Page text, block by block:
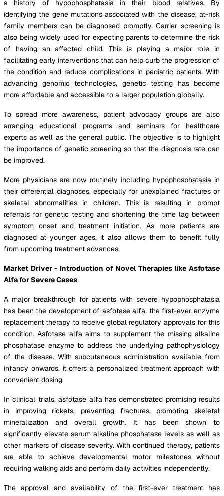
a history of hypophosphatasia in their blood relatives. By
identifying the gene mutations associated with the disease, at-risk
family members can be diagnosed promptly. Carrier screening is
also being widely used for expecting parents to determine the risk
of having an affected child. This is playing a major role in
facilitating early interventions that can help curb the progression of
the condition and reduce complications in pediatric patients. With
advancing genomic technologies, genetic testing has become
more affordable and accessible to a larger population globally.
To spread more awareness, patient advocacy groups are also
arranging educational programs and seminars for healthcare
experts as well as the general public. The objective is to highlight
the importance of genetic screening so that the diagnosis rate can
be improved.
More physicians are now routinely including hypophosphatasia in
their differential diagnoses, especially for unexplained fractures or
skeletal abnormalities in children. This is resulting in prompt
referrals for genetic testing and shortening the time lag between
symptom onset and treatment initiation. As more patients are
diagnosed at younger ages, it also allows them to benefit fully
from upcoming treatment advances.
Market Driver - Introduction of Novel Therapies like Asfotase
Alfa for Severe Cases
A major breakthrough for patients with severe hypophosphatasia
has been the development of asfotase alfa, the first-ever enzyme
replacement therapy to receive global regulatory approvals for this
condition. Asfotase alfa aims to supplement the missing alkaline
phosphatase enzyme to address the underlying pathophysiology
of the disease. With subcutaneous administration available from
infancy onwards, it offers a personalized treatment approach with
convenient dosing.
In clinical trials, asfotase alfa has demonstrated promising results
in improving rickets, preventing fractures, promoting skeletal
mineralization and overall growth. It has been shown to
significantly elevate serum alkaline phosphatase levels as well as
other markers of disease severity. With continued therapy, patients
are able to achieve developmental motor milestones without
requiring walking aids and perform daily activities independently.
The approval and availability of the first-ever treatment has